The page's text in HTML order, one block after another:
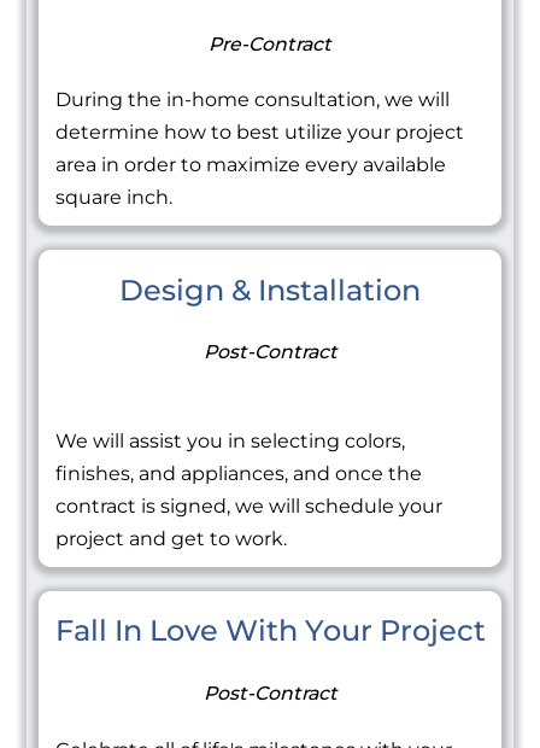
Pre-Contract
During the in-home consultation, we will
determine how to best utilize your project
area in order to maximize every available
square inch.
Design & Installation
Post-Contract
We will assist you in selecting colors,
finishes, and appliances, and once the
contract is signed, we will schedule your
project and get to work.
Fall In Love With Your Project
Post-Contract